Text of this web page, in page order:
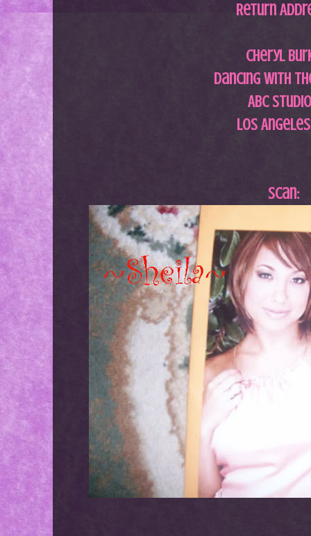
Return
Cheryl
Dancing with
ABC
Los
Scan: